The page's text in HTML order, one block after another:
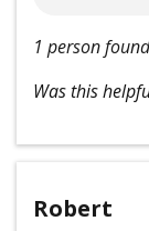
1 person
Was this
Robert